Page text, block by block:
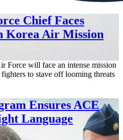
Chief Faces
Korea Air Mission
Force will face an intense mission
to stave off looming threats
Ensures ACE
Language